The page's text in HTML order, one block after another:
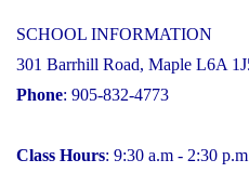
SCHOOL INFORMATION
301 Barrhill Road, Maple L6A
Phone: 905-832-4773
Class Hours: 9:30 a.m - 2:30 p.m